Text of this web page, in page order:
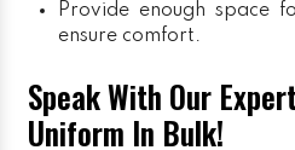
Provide enough space
ensure comfort.
Speak With Our
Uniform In Bulk!